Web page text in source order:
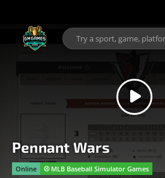
Pennant Wars
Online
⚾️ MLB Baseball Simulator Games